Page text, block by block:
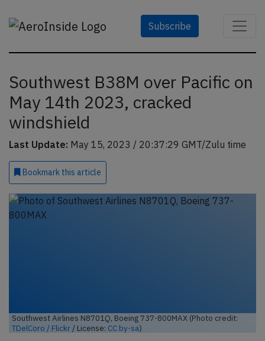
Subscribe
Southwest B38M over Pacific on
May 14th 2023, cracked
windshield
Last Update: May 15, 2023 / 20:37:29 GMT/Zulu time
Bookmark this article
Southwest Airlines N8701Q, Boeing 737-800MAX (Photo credit:
TDelCoro / Flickr / License: CC by-sa)